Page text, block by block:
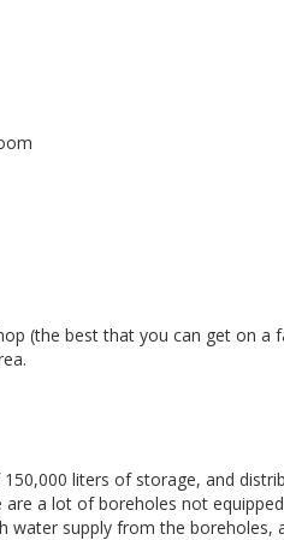
(the best that you can get on a
150,000 liters of storage, and
are a lot of boreholes not
water supply from the boreholes,